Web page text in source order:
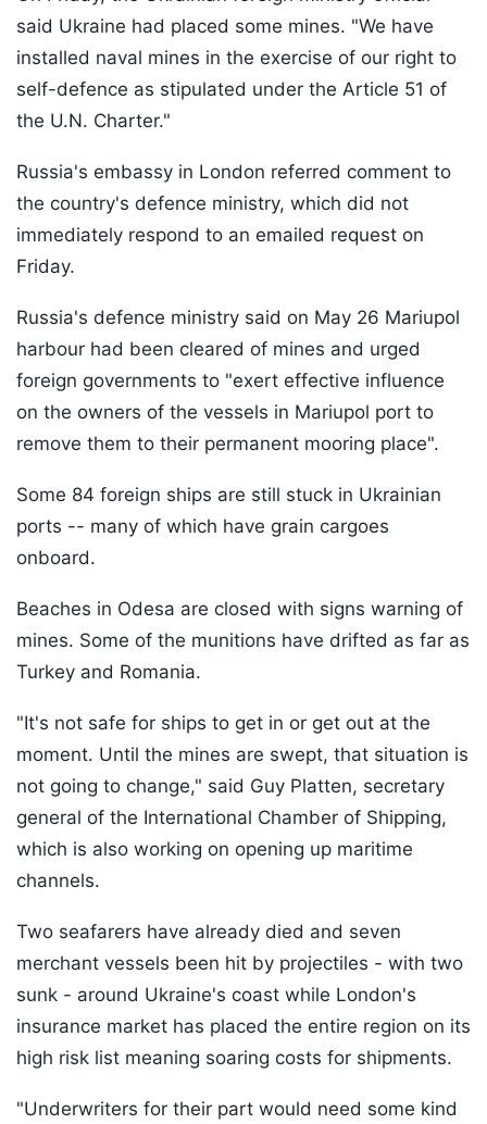
said Ukraine had placed some mines. "We have
installed naval mines in the exercise of our right to
self-defence as stipulated under the Article 51 of
the U.N. Charter."
Russia's embassy in London referred comment to
the country's defence ministry, which did not
immediately respond to an emailed request on
Friday.
Russia's defence ministry said on May 26 Mariupol
harbour had been cleared of mines and urged
foreign governments to "exert effective influence
on the owners of the vessels in Mariupol port to
remove them to their permanent mooring place".
Some 84 foreign ships are still stuck in Ukrainian
ports -- many of which have grain cargoes
onboard.
Beaches in Odesa are closed with signs warning of
mines. Some of the munitions have drifted as far as
Turkey and Romania.
"It's not safe for ships to get in or get out at the
moment. Until the mines are swept, that situation is
not going to change," said Guy Platten, secretary
general of the International Chamber of Shipping,
which is also working on opening up maritime
channels.
Two seafarers have already died and seven
merchant vessels been hit by projectiles - with two
sunk - around Ukraine's coast while London's
insurance market has placed the entire region on its
high risk list meaning soaring costs for shipments.
"Underwriters for their part would need some kind